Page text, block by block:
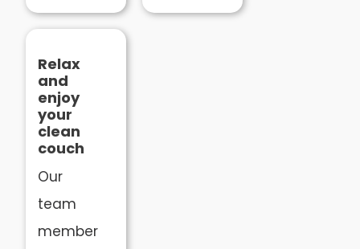
Relax
and
enjoy
your
clean
couch
Our
team
member